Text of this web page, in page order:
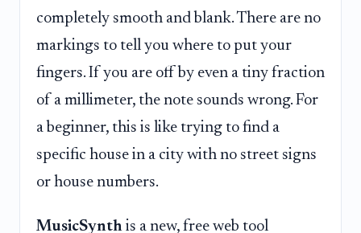
completely smooth and blank. There are no
markings to tell you where to put your
fingers. If you are off by even a tiny fraction
of a millimeter, the note sounds wrong. For
a beginner, this is like trying to find a
specific house in a city with no street signs
or house numbers.
MusicSynth is a new, free web tool